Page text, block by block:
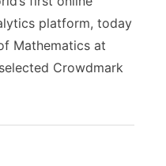
platform, today
Mathematics at
Crowdmark